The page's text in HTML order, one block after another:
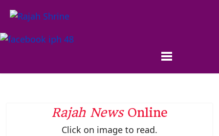
Rajah NewsOnline
Click on image to read.